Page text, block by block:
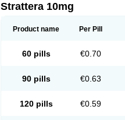
Strattera 10mg
Product name Per Pill
60 pills €0.70
90 pills €0.63
120 pills €0.59